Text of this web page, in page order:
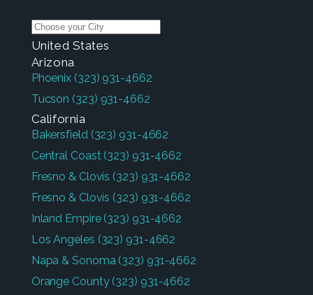
United States
Arizona
Phoenix (323) 931-4662
Tucson (323) 931-4662
California
Bakersfield (323) 931-4662
Central Coast (323) 931-4662
Fresno & Clovis (323) 931-4662
Fresno & Clovis (323) 931-4662
Inland Empire (323) 931-4662
Los Angeles (323) 931-4662
Napa & Sonoma (323) 931-4662
Orange County (323) 931-4662